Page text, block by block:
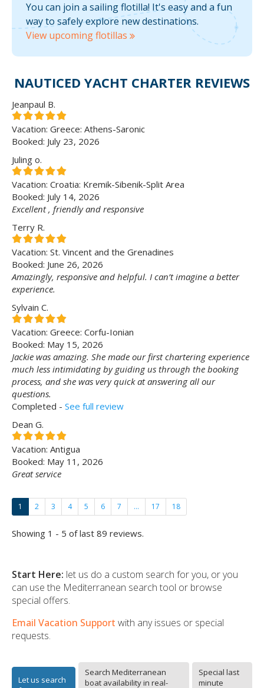
You can join a sailing flotilla! It's easy and a fun
way to safely explore new destinations.
View upcoming flotillas
NAUTICED YACHT CHARTER REVIEWS
Jeanpaul B.
Vacation: Greece: Athens-Saronic
Booked: July 23, 2026
Juling o.
Vacation: Croatia: Kremik-Sibenik-Split Area
Booked: July 14, 2026
Excellent , friendly and responsive
Terry R.
Vacation: St. Vincent and the Grenadines
Booked: June 26, 2026
Amazingly, responsive and helpful. I can’t imagine a better
experience.
Sylvain C.
Vacation: Greece: Corfu-Ionian
Booked: May 15, 2026
Jackie was amazing. She made our first chartering experience
much less intimidating by guiding us through the booking
process, and she was very quick at answering all our
questions.
Completed - See full review
Dean G.
Vacation: Antigua
Booked: May 11, 2026
Great service
1 2 3 4 5 6 7 ... 17 18
Showing 1 - 5 of last 89 reviews.
Start Here: let us do a custom search for you, or you
can use the Mediterranean search tool or browse
special offers.
Email Vacation Support with any issues or special
requests.
Let us search
Search Mediterranean
boat availability in real-
Special last
minute